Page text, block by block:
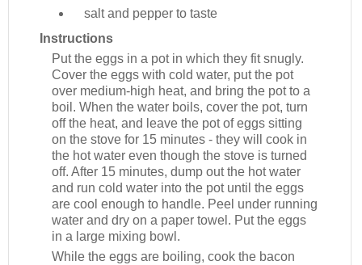
salt and pepper to taste
Instructions
Put the eggs in a pot in which they fit snugly.
Cover the eggs with cold water, put the pot
over medium-high heat, and bring the pot to a
boil. When the water boils, cover the pot, turn
off the heat, and leave the pot of eggs sitting
on the stove for 15 minutes - they will cook in
the hot water even though the stove is turned
off. After 15 minutes, dump out the hot water
and run cold water into the pot until the eggs
are cool enough to handle. Peel under running
water and dry on a paper towel. Put the eggs
in a large mixing bowl.
While the eggs are boiling, cook the bacon